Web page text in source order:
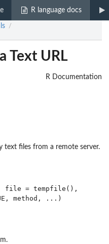
R language docs
/
Text URL
R Documentation
text files from a remote server.
file = tempfile(),